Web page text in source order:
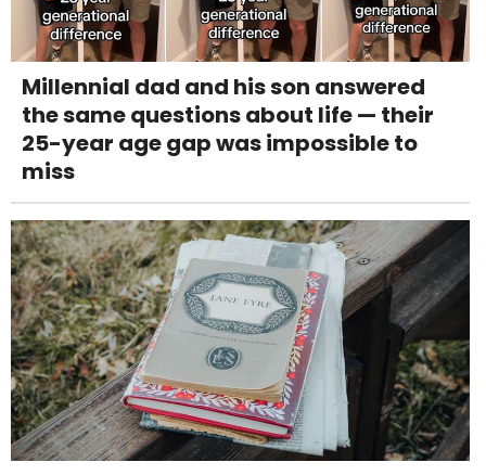
Millennial dad and his son answered
the same questions about life — their
25-year age gap was impossible to
miss